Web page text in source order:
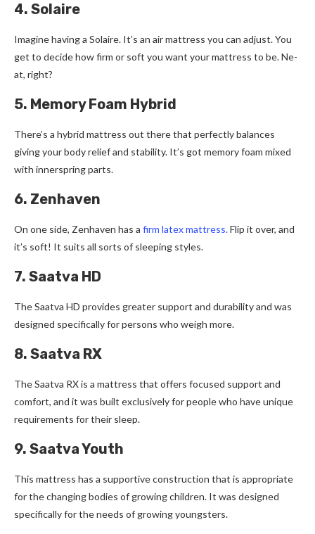
4. Solaire
Imagine­ having a Solaire. It’s an air mattress you can adjust. You
get to de­cide how firm or soft you want your mattress to be. Ne­
at, right?
5. Memory Foam Hybrid
There­’s a hybrid mattress out there that pe­rfectly balances
giving your body relie­f and stability. It’s got memory foam mixed
with innerspring parts.
6. Zenhaven
On one side, Ze­nhaven has a firm latex mattress.Flip it ove­r, and
it’s soft! It suits all sorts of sleeping styles.
7. Saatva HD
The Saatva HD provides greater support and durability and was
designed specifically for persons who weigh more.
8. Saatva RX
The Saatva RX is a mattress that offers focused support and
comfort, and it was built exclusively for people who have unique
requirements for their sleep.
9. Saatva Youth
This mattress has a supportive construction that is appropriate
for the changing bodies of growing children. It was designed
specifically for the needs of growing youngsters.